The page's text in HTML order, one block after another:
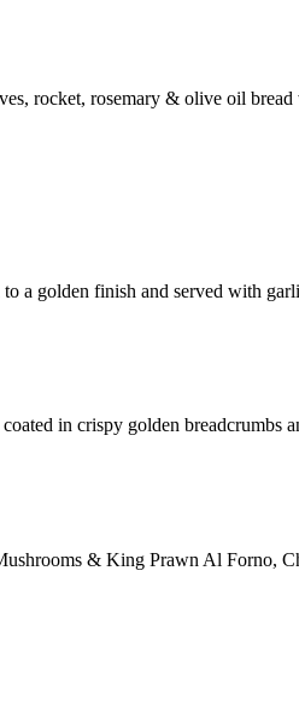
rocket, rosemary & olive oil
a golden finish and served with
in crispy golden breadcrumbs
& King Prawn Al Forno,